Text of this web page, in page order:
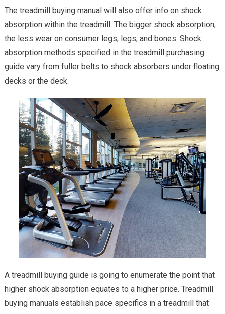
The treadmill buying manual will also offer info on shock
absorption within the treadmill. The bigger shock absorption,
the less wear on consumer legs, legs, and bones. Shock
absorption methods specified in the treadmill purchasing
guide vary from fuller belts to shock absorbers under floating
decks or the deck.
A treadmill buying guide is going to enumerate the point that
higher shock absorption equates to a higher price. Treadmill
buying manuals establish pace specifics in a treadmill that